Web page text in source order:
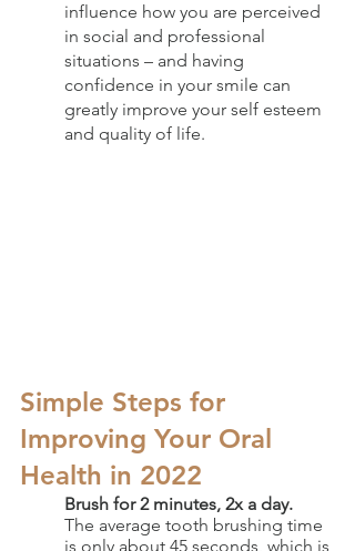
influence how you are perceived
in social and professional
situations – and having
confidence in your smile can
greatly improve your self esteem
and quality of life.
Simple Steps for
Improving Your Oral
Health in 2022
Brush for 2 minutes, 2x a day.
The average tooth brushing time
is only about 45 seconds, which is